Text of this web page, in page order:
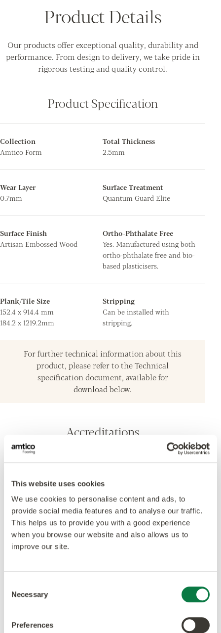
This website uses cookies
We use cookies to personalise content and ads, to
provide social media features and to analyse our traffic.
This helps us to provide you with a good experience
when you browse our website and also allows us to
improve our site.
Selection
Necessary
Preferences
Product Details
Our products offer exceptional quality, durability and
performance. From design to delivery, we take pride in
rigorous testing and quality control.
Product Specification
Collection
Amtico Form
Total Thickness
2.5mm
Wear Layer
0.7mm
Surface Treatment
Quantum Guard Elite
Surface Finish
Artisan Embossed Wood
Ortho-Phthalate Free
Yes. Manufactured using both
ortho-phthalate free and bio-
based plasticisers.
Plank/Tile Size
152.4 x 914.4 mm
184.2 x 1219.2mm
Stripping
Can be installed with
stripping.
For further technical information about this
product, please refer to the Technical
specification document, available for
download below.
Accreditations